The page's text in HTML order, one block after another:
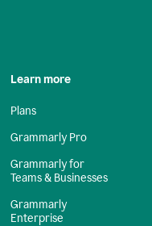
Learn more
Plans
Grammarly Pro
Grammarly for
Teams & Businesses
Grammarly
Enterprise